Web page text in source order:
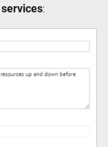
services: